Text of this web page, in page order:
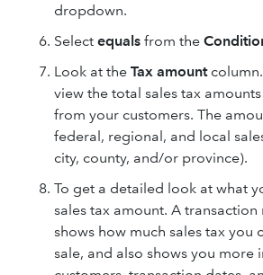
dropdown.
Select equals from the
Look at the Tax amountcolumn.
view the total sales tax
from your customers. The
federal, regional, and local
city, county, and/or province).
To get a detailed look at what
sales tax amount. A
shows how much sales tax you
sale, and also shows you more